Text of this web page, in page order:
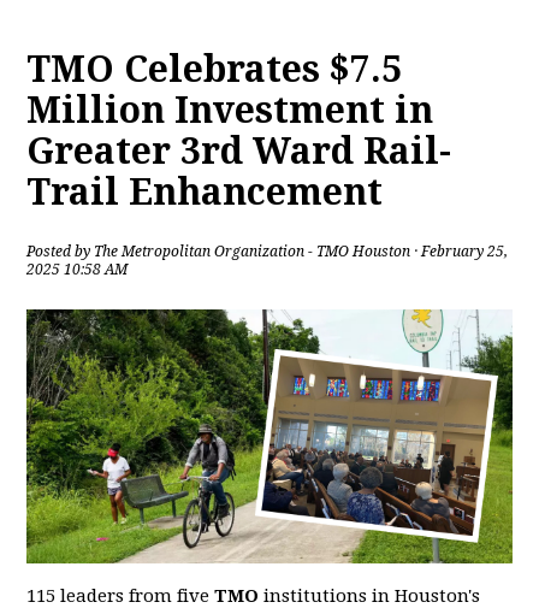
TMO Celebrates $7.5
Million Investment in
Greater 3rd Ward Rail-
Trail Enhancement
Posted by The Metropolitan Organization - TMO Houston · February 25,
2025 10:58 AM
115 leaders from fiveTMO institutions in Houston's